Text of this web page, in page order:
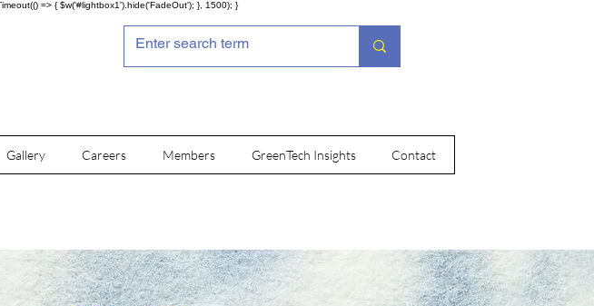
=> { $w('#lightbox1').hide('FadeOut'); }, 1500); }
Gallery Careers Members GreenTech Insights Contact